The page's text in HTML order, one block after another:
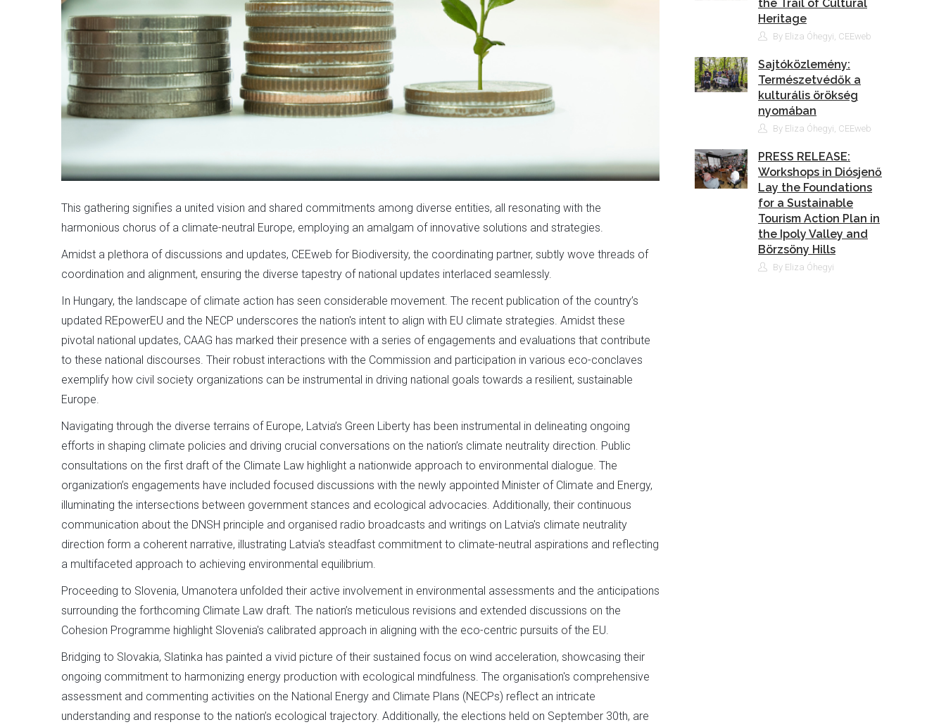
This gathering signifies a united vision and shared commitments among diverse entities, all resonating with the
harmonious chorus of a climate-neutral Europe, employing an amalgam of innovative solutions and strategies.
Amidst a plethora of discussions and updates, CEEweb for Biodiversity, the coordinating partner, subtly wove threads of
coordination and alignment, ensuring the diverse tapestry of national updates interlaced seamlessly.
In Hungary, the landscape of climate action has seen considerable movement. The recent publication of the country’s
updated REpowerEU and the NECP underscores the nation's intent to align with EU climate strategies. Amidst these
pivotal national updates, CAAG has marked their presence with a series of engagements and evaluations that contribute
to these national discourses. Their robust interactions with the Commission and participation in various eco-conclaves
exemplify how civil society organizations can be instrumental in driving national goals towards a resilient, sustainable
Europe.
Navigating through the diverse terrains of Europe, Latvia’s Green Liberty has been instrumental in delineating ongoing
efforts in shaping climate policies and driving crucial conversations on the nation’s climate neutrality direction. Public
consultations on the first draft of the Climate Law highlight a nationwide approach to environmental dialogue. The
organization’s engagements have included focused discussions with the newly appointed Minister of Climate and Energy,
illuminating the intersections between government stances and ecological advocacies. Additionally, their continuous
communication about the DNSH principle and organised radio broadcasts and writings on Latvia's climate neutrality
direction form a coherent narrative, illustrating Latvia's steadfast commitment to climate-neutral aspirations and reflecting
a multifaceted approach to achieving environmental equilibrium.
Proceeding to Slovenia, Umanotera unfolded their active involvement in environmental assessments and the anticipations
surrounding the forthcoming Climate Law draft. The nation’s meticulous revisions and extended discussions on the
Cohesion Programme highlight Slovenia's calibrated approach in aligning with the eco-centric pursuits of the EU.
Bridging to Slovakia, Slatinka has painted a vivid picture of their sustained focus on wind acceleration, showcasing their
ongoing commitment to harmonizing energy production with ecological mindfulness. The organisation's comprehensive
assessment and commenting activities on the National Energy and Climate Plans (NECPs) reflect an intricate
understanding and response to the nation’s ecological trajectory. Additionally, the elections held on September 30th, are
the Trail of Cultural
Heritage
By Eliza Óhegyi, CEEweb
Sajtóközlemény:
Természetvédők a
kulturális örökség
nyomában
By Eliza Óhegyi, CEEweb
PRESS RELEASE:
Workshops in Diósjenő
Lay the Foundations
for a Sustainable
Tourism Action Plan in
the Ipoly Valley and
Börzsöny Hills
By Eliza Óhegyi